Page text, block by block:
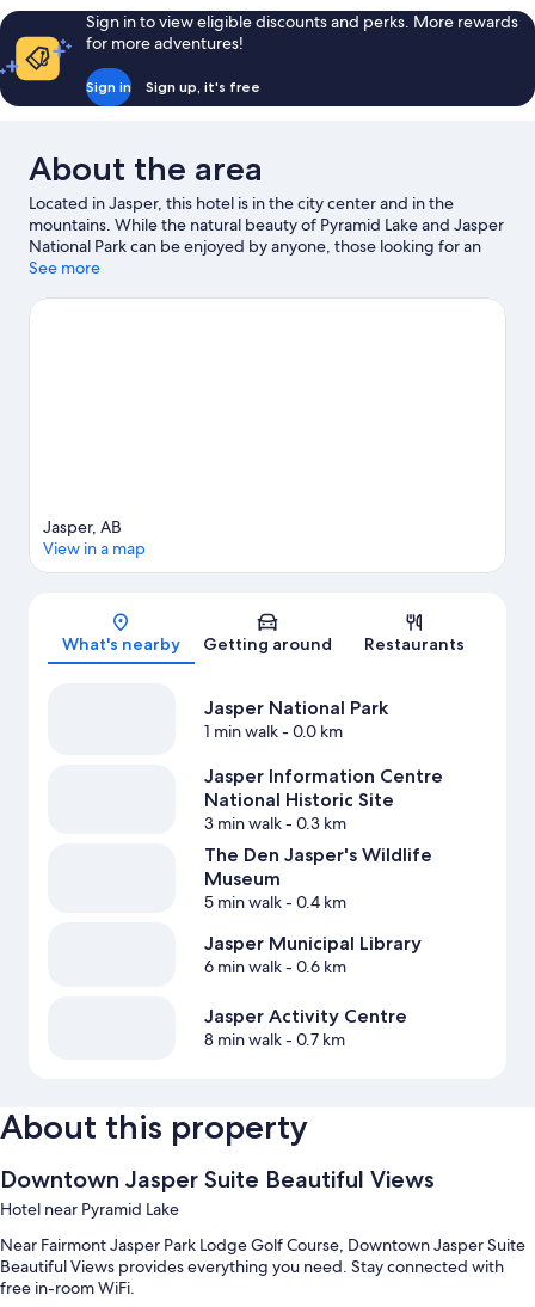
Sign in to view eligible discounts and perks. More rewards
for more adventures!
Sign in Sign up, it's free
About the area
Located in Jasper, this hotel is in the city center and in the
mountains. While the natural beauty of Pyramid Lake and Jasper
National Park can be enjoyed by anyone, those looking for an
activity can check out Fairmont Jasper Park Lodge Golf Course.
See more
Map
Jasper, AB
View in a map
What's nearby Getting around Restaurants
Jasper National Park
1 min walk- 0.0 km
Jasper Information Centre
National Historic Site
3 min walk- 0.3 km
The Den Jasper's Wildlife
Museum
5 min walk- 0.4 km
Jasper Municipal Library
6 min walk- 0.6 km
Jasper Activity Centre
8 min walk- 0.7 km
About this property
Downtown Jasper Suite Beautiful Views
Hotel near Pyramid Lake
Near Fairmont Jasper Park Lodge Golf Course, Downtown Jasper Suite
Beautiful Views provides everything you need. Stay connected with
free in-room WiFi.